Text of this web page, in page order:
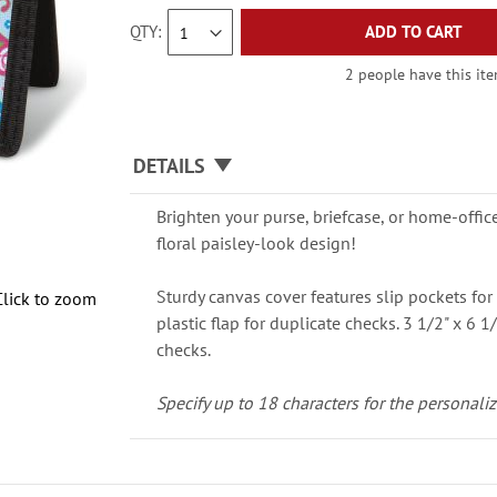
to zoom
QTY ADD TO CART
2 people have this
DETAILS
Brighten your purse, briefcase, or home-
floral paisley-look design!
Sturdy canvas cover features slip pockets
plastic flap for duplicate checks. 3 1/2" x 6
checks.
Specify up to 18 characters for the